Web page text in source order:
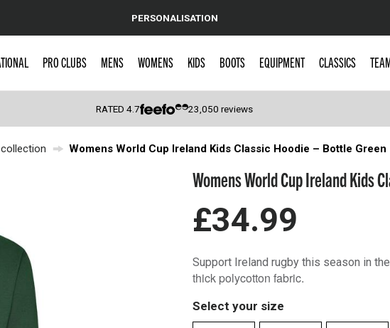
PERSONALISATION
PRO CLUBS MENS WOMENS KIDS BOOTS EQUIPMENT CLASSICS
RATED4.7 23,050 reviews
Womens World Cup Ireland Kids Classic Hoodie – Bottle Green
Womens World Cup Ireland Kids
£34.99
Support Ireland rugby this season in
thick polycotton fabric.
Select your size